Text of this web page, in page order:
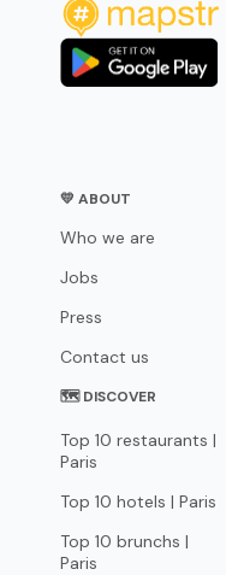
💛 ABOUT
Who we are
Jobs
Press
Contact us
🗺 DISCOVER
Top 10 restaurants |
Paris
Top 10 hotels | Paris
Top 10 brunchs |
Paris